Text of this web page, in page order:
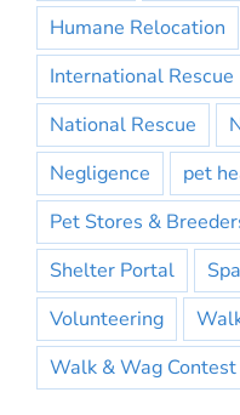
Humane Relocation
International Rescue
National Rescue
Negligence
pet
Pet Stores &
Shelter Portal
Volunteering
Walk & Wag Contest